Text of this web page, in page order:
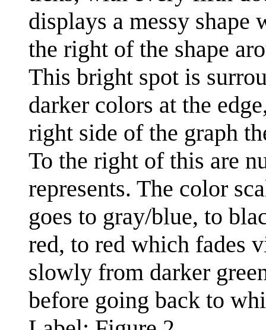
displays a messy
the right of the shape
This bright spot is
darker colors at the
right side of the graph
To the right of this are
represents. The color
goes to gray/blue, to
red, to red which fades
slowly from darker
before going back to